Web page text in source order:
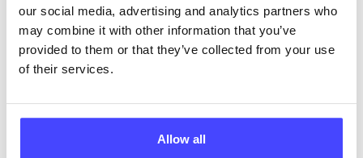
our social media, advertising and analytics partners who
may combine it with other information that you’ve
provided to them or that they’ve collected from your use
of their services.
Allow all
The services listed in our Find A Service tool under
NHS & other services are not listing that we manage
database using their API.
New service listings can be added to the NHS